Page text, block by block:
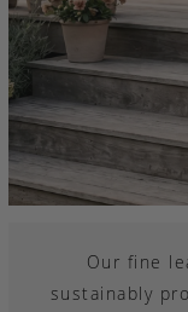
Our fine
sustainably